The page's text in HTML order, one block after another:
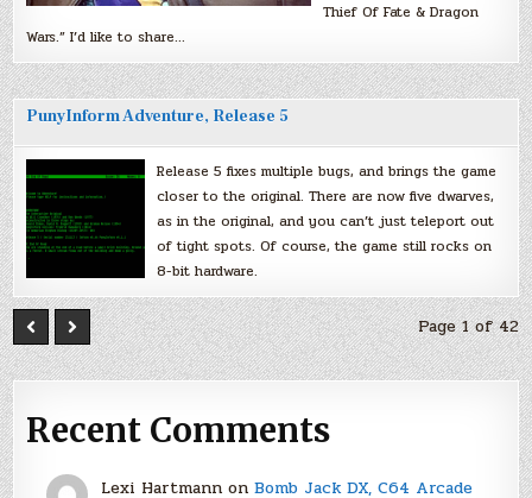
Thief Of Fate & Dragon
Wars.” I’d like to share…
PunyInform Adventure, Release 5
Release 5 fixes multiple bugs, and brings the game
closer to the original. There are now five dwarves,
as in the original, and you can’t just teleport out
of tight spots. Of course, the game still rocks on
8-bit hardware.
Page 1 of 42
Recent Comments
Lexi Hartmannon Bomb Jack DX, C64 Arcade